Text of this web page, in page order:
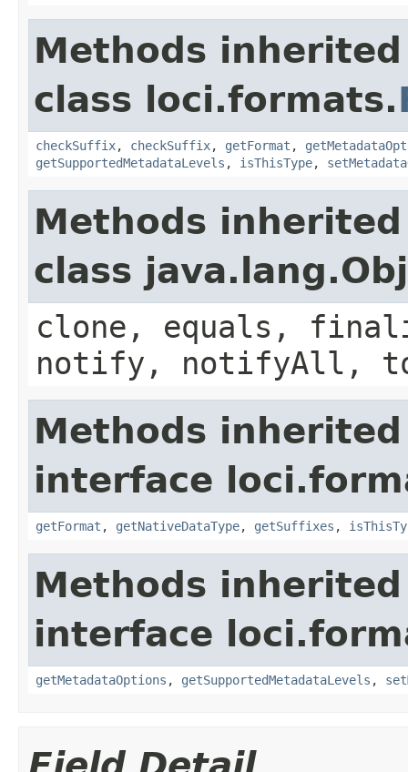
Methods
class loci.formats.
checkSuffix, checkSuffix, getFormat ,
getSupportedMetadataLevels , isThisType,
Methods
class
clone, equals,
notify, notifyAll,
Methods
interface
getFormat , getNativeDataType, getSuffixes ,
Methods
interface
getMetadataOptions , getSupportedMetadataLevels ,